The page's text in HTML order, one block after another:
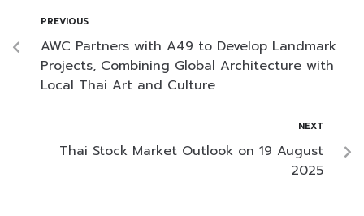
PREVIOUS
AWC Partners with A49 to Develop Landmark
Projects, Combining Global Architecture with
Local Thai Art and Culture
NEXT
Thai Stock Market Outlook on 19 August
2025